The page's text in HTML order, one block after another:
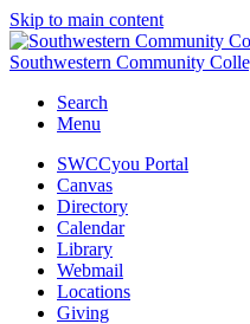
Skip to main content
Southwestern Community
Search
Menu
SWCCyou Portal
Canvas
Directory
Calendar
Library
Webmail
Locations
Giving